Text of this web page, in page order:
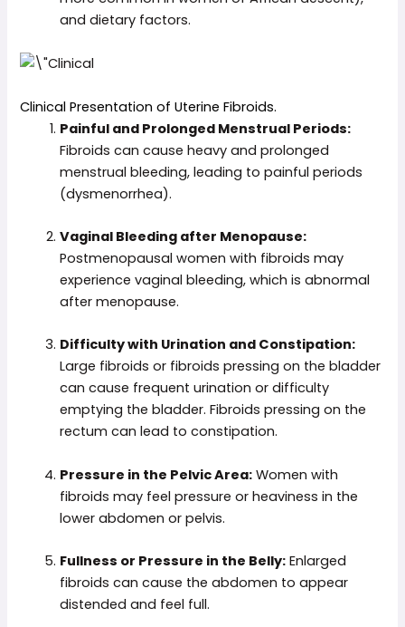
and dietary factors.
Clinical Presentation of Uterine Fibroids.
Painful and Prolonged Menstrual Periods:
Fibroids can cause heavy and prolonged
menstrual bleeding, leading to painful periods
(dysmenorrhea).
Vaginal Bleeding after Menopause:
Postmenopausal women with fibroids may
experience vaginal bleeding, which is abnormal
after menopause.
Difficulty with Urination and Constipation:
Large fibroids or fibroids pressing on the bladder
can cause frequent urination or difficulty
emptying the bladder. Fibroids pressing on the
rectum can lead to constipation.
Pressure in the Pelvic Area: Women with
fibroids may feel pressure or heaviness in the
lower abdomen or pelvis.
Fullness or Pressure in the Belly: Enlarged
fibroids can cause the abdomen to appear
distended and feel full.